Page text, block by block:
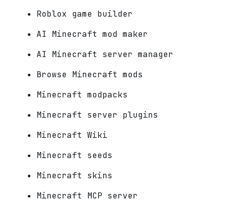
Roblox game builder
AI Minecraft mod maker
AI Minecraft server manager
Browse Minecraft mods
Minecraft modpacks
Minecraft server plugins
Minecraft Wiki
Minecraft seeds
Minecraft skins
Minecraft MCP server